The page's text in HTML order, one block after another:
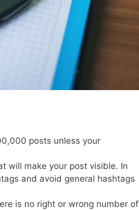
posts unless your
will make your post visible. In
and avoid general hashtags
is no right or wrong number of